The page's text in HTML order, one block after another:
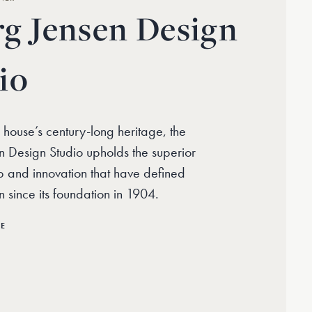
Jensen Design
century-long heritage, the
Design Studio upholds the superior
and innovation that have defined
since its foundation in 1904.